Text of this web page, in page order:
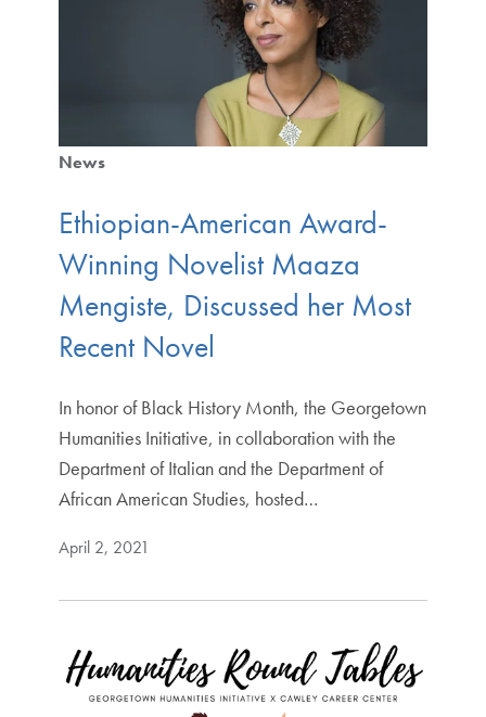
News
Ethiopian-American Award-
Winning Novelist Maaza
Mengiste, Discussed her Most
Recent Novel
In honor of Black History Month, the Georgetown
Humanities Initiative, in collaboration with the
Department of Italian and the Department of
African American Studies, hosted…
April 2, 2021